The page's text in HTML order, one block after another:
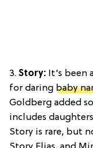
3. Story: It’s been
for daring baby
Goldberg added
includes
Story is rare, but